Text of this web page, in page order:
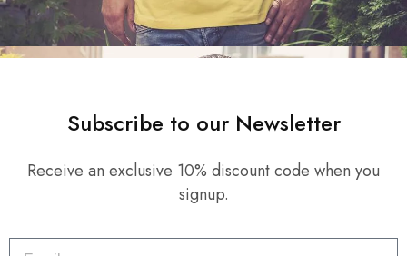
Subscribe to our Newsletter
Receive an exclusive 10% discount code when you
signup.